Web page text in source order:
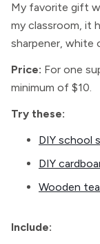
My favorite gift
my classroom, it
sharpener, white
Price: For one
minimum of $10.
Try these:
DIY school
DIY
Wooden
Include: